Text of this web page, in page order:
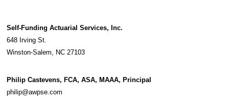
Self-Funding Actuarial Services, Inc.
648 Irving St.
Winston-Salem, NC 27103
Philip Castevens, FCA, ASA, MAAA, Principal
philip@awpse.com